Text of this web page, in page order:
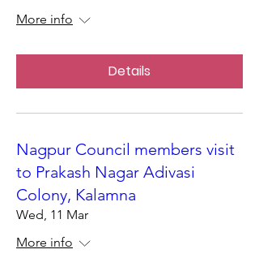
More info
Details
Nagpur Council members visit
to Prakash Nagar Adivasi
Colony, Kalamna
Wed, 11 Mar
More info